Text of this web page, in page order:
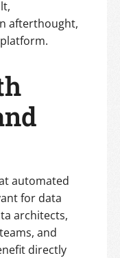
afterthought,
automated
for data
architects,
and
directly